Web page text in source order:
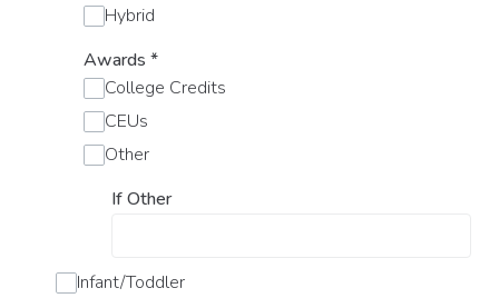
Hybrid
Awards *
College Credits
CEUs
Other
If Other
Infant/Toddler